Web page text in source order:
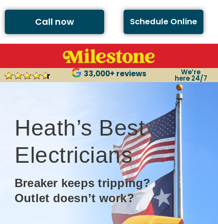
Call now Schedule Online
33,000+ reviews We’re
here 24/7
Heath’s Best
Electricians
Breaker keeps tripping?
Outlet doesn’t work?